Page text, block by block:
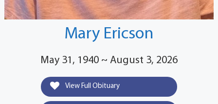
Mary Ericson
May 31, 1940 ~ August 3, 2026
View Full Obituary